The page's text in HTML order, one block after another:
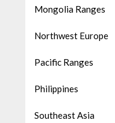
Mongolia Ranges
Northwest Europe
Pacific Ranges
Philippines
Southeast Asia